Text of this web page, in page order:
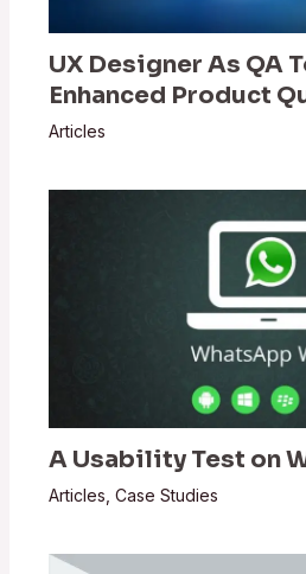
UX Designer As QA
Enhanced Product
Articles
A Usability Test on
Articles ,Case Studies